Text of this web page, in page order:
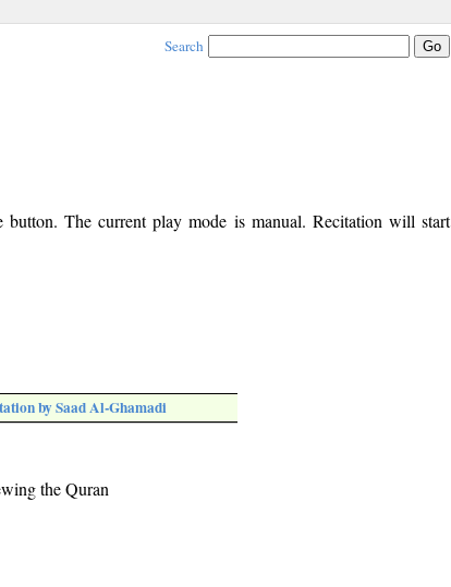
Search
button. The current play mode is manual. Recitation will start
by Saad Al-Ghamadi
the Quran